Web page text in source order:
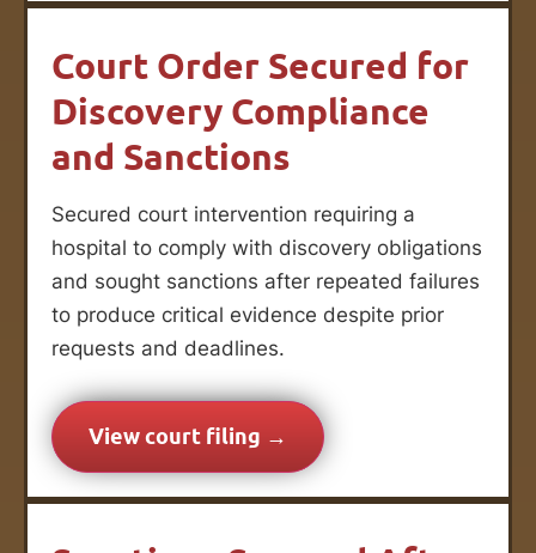
Court Order Secured for
Discovery Compliance
and Sanctions
Secured court intervention requiring a
hospital to comply with discovery obligations
and sought sanctions after repeated failures
to produce critical evidence despite prior
requests and deadlines.
View court filing →